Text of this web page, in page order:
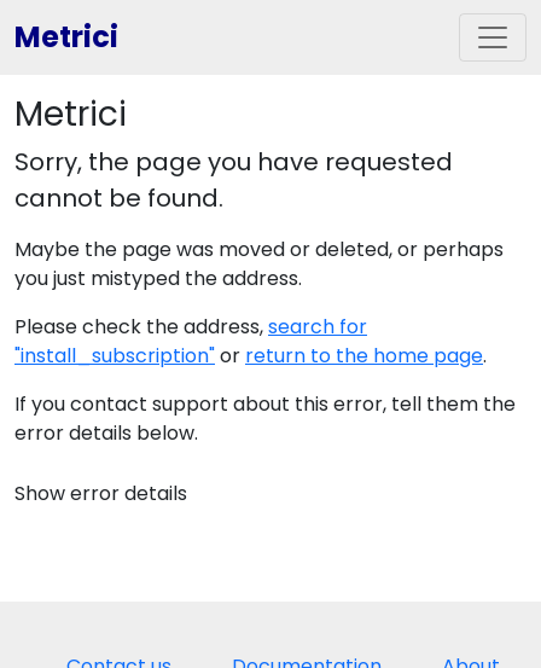
Metrici
Metrici
Sorry, the page you have requested
cannot be found.
Maybe the page was moved or deleted, or perhaps
you just mistyped the address.
Please check the address,search for
"install_subscription"or return to the home page.
If you contact support about this error, tell them the
error details below.
Show error details